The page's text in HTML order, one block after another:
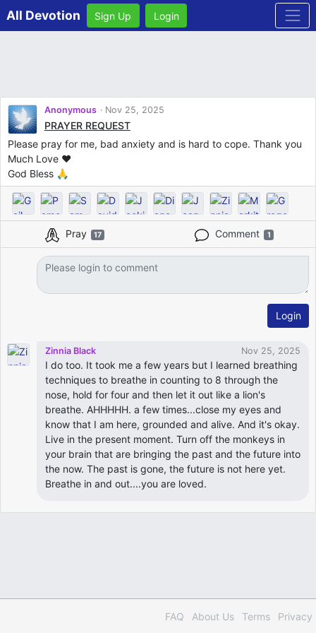
All Devotion Sign Up Login
Anonymous Nov 25, 2025
PRAYER REQUEST
Please pray for me, bad anxiety and is hard to cope. Thank you
Much Love ♥️
God Bless 🙏
Pray 17 Comment 1
Login
Zinnia Black Nov 25, 2025
I do too. It took me a few years but I learned breathing
techniques to breathe in counting to 8 through the
nose, hold for four and then let it out like a lion's
breathe. AHHHHH. a few times...close my eyes and
know that I am here, grounded and alive. And it's okay.
Live in the present moment. Turn off the monkeys in
your brain that are bringing the past and the future into
the now. The past is gone, the future is not here yet.
Breathe in and out....you are loved.
FAQ About Us Terms Privacy